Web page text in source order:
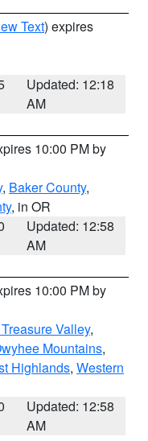
Text) expires
Updated: 12:18
AM
10:00 PM by
, Baker County,
, in OR
Updated: 12:58
AM
10:00 PM by
Valley,
Mountains,
Highlands, Western
Updated: 12:58
AM